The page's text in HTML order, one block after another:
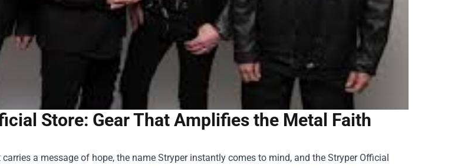
Store: Gear That Amplifies the Metal Faith
a message of hope, the name Stryper instantly comes to mind, and the Stryper Official